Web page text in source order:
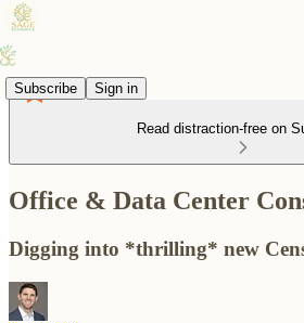
Subscribe Sign in
Read distraction-free on
Office & Data Center
Digging into *thrilling* new